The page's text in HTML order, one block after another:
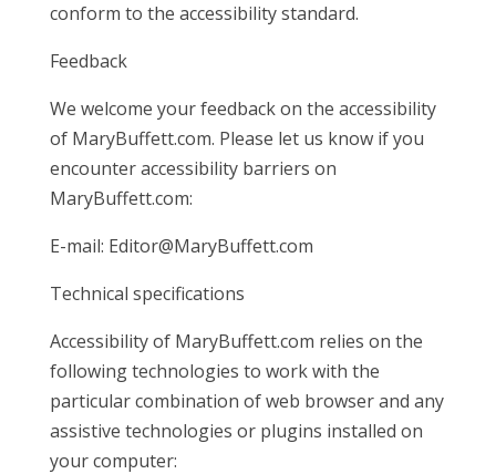
conform to the accessibility standard.
Feedback
We welcome your feedback on the accessibility
of MaryBuffett.com. Please let us know if you
encounter accessibility barriers on
MaryBuffett.com:
E-mail: Editor@MaryBuffett.com
Technical specifications
Accessibility of MaryBuffett.com relies on the
following technologies to work with the
particular combination of web browser and any
assistive technologies or plugins installed on
your computer: